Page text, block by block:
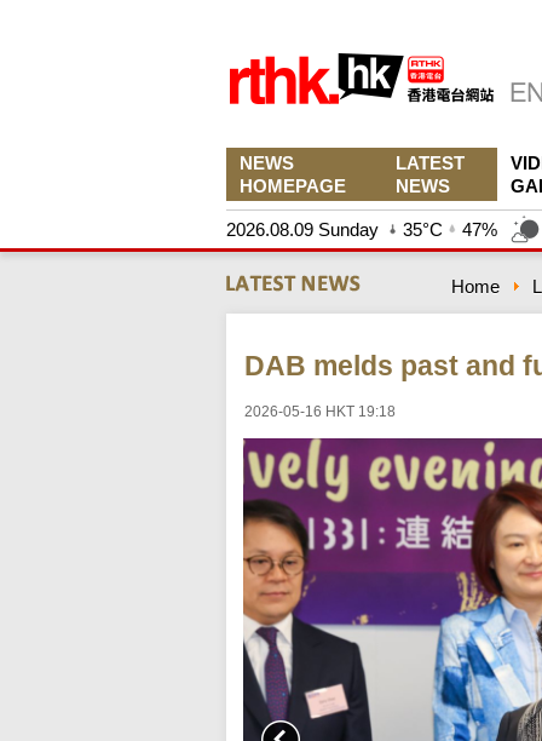
NEWS
HOMEPAGE
LATEST
NEWS
2026.08.09 Sunday 35°C 47%
Home
DAB melds past and
2026-05-16 HKT 19:18